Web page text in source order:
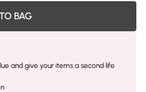
BAG
and give your items a second life